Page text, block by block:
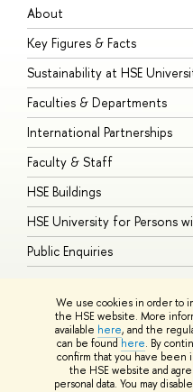
We use cookies in order to
the HSE website. More
available here, and the
can be found here. By
confirm that you have been
the HSE website and
personal data. You may
About
Key Figures & Facts
Sustainability at HSE
Faculties & Departments
International Partnerships
Faculty & Staff
HSE Buildings
HSE University for Persons
Public Enquiries
© HSE University 1993–2026
HSE Sans and HSE Slab fonts
School